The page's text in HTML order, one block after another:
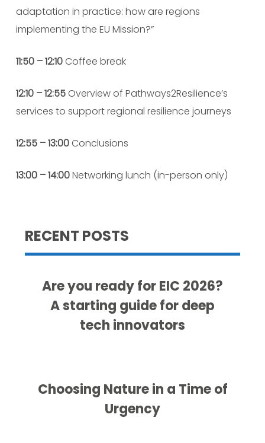
adaptation in practice: how are regions
implementing the EU Mission?”
11:50 – 12:10 Coffee break
12:10 – 12:55 Overview of Pathways2Resilience’s
services to support regional resilience journeys
12:55 – 13:00 Conclusions
13:00 – 14:00Networking lunch (in-person only)
RECENT POSTS
Are you ready for EIC 2026?
A starting guide for deep
tech innovators
Choosing Nature in a Time of
Urgency